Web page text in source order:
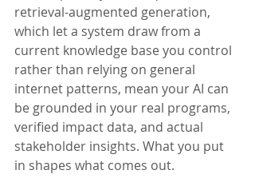
retrieval-augmented generation,
which let a system draw from a
current knowledge base you control
rather than relying on general
internet patterns, mean your AI can
be grounded in your real programs,
verified impact data, and actual
stakeholder insights. What you put
in shapes what comes out.